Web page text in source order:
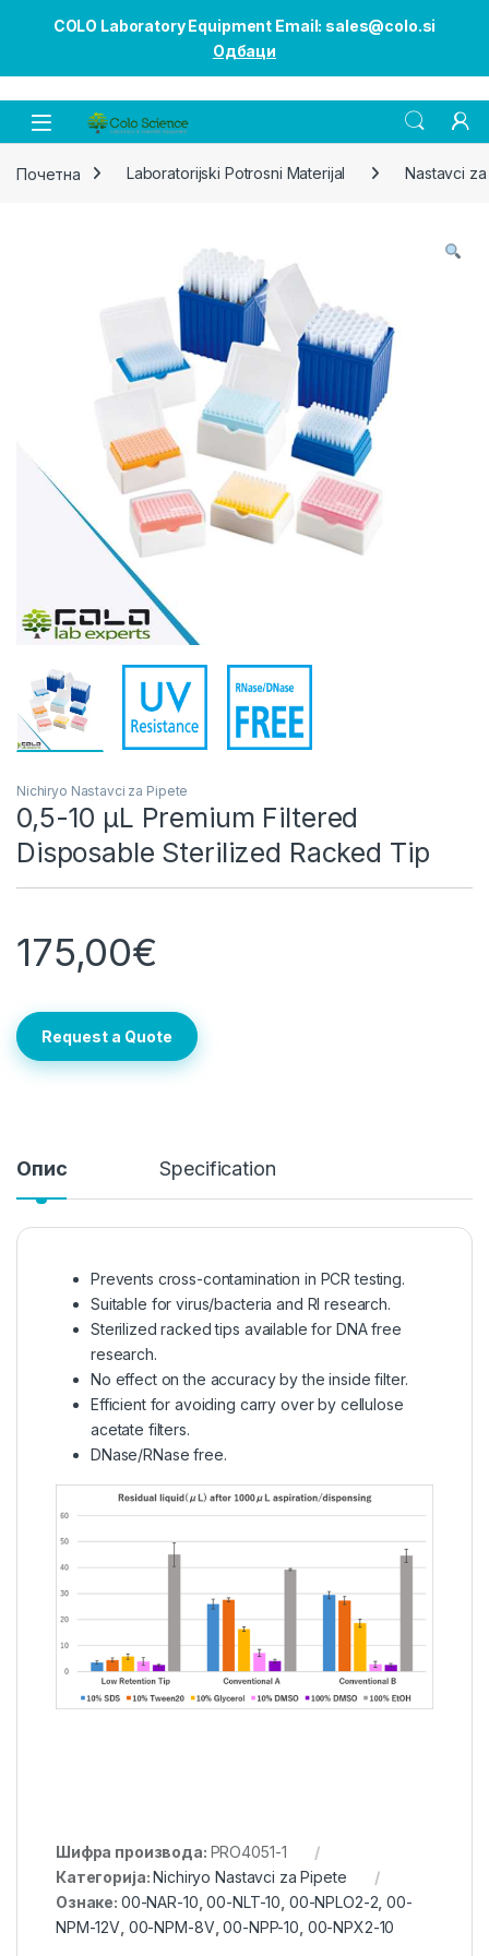
COLO Laboratory Equipment Email: sales@colo.si
Одбаци
Open
Почетна Laboratorijski Potrosni Materijal Nastavci
Nichiryo Nastavci za Pipete
0,5-10 µL Premium Filtered
Disposable Sterilized Racked Tip
175,00€
Request a Quote
Опис Specification
Prevents cross-contamination in PCR testing.
Suitable for virus/bacteria and RI research.
Sterilized racked tips available for DNA free
research.
No effect on the accuracy by the inside filter.
Efficient for avoiding carry over by cellulose
acetate filters.
DNase/RNase free.
Шифра производа: PRO4051-1
Категорија: Nichiryo Nastavci za Pipete
Ознаке: 00-NAR-10,00-NLT-10, 00-NPLO2-2,00-
NPM-12V, 00-NPM-8V,00-NPP-10, 00-NPX2-10